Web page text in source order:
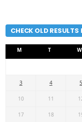
CHECK OLD RESULTS
M T W
3 4 5
10 11
17 18